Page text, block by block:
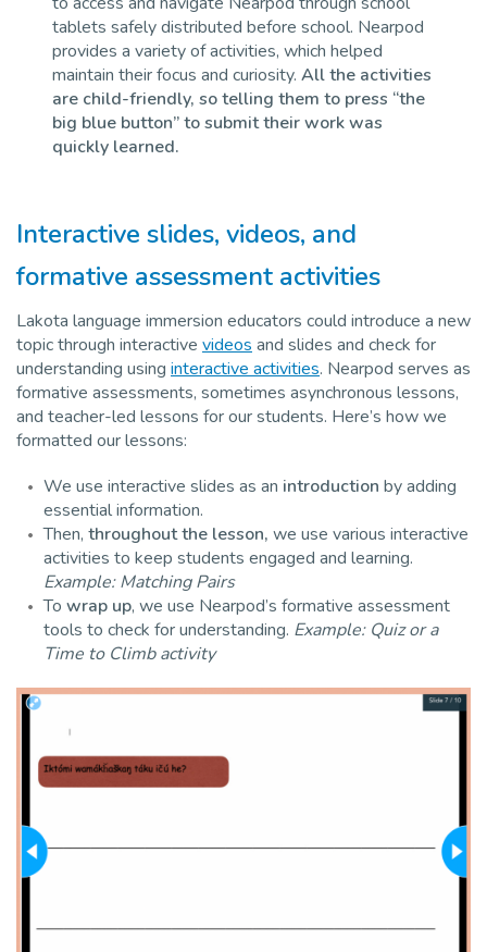
tablets safely distributed before school. Nearpod
provides a variety of activities, which helped
maintain their focus and curiosity.All the activities
are child-friendly, so telling them to press “the
big blue button” to submit their work was
quickly learned.
Interactive slides, videos, and
formative assessment activities
Lakota language immersion educators could introduce a new
topic through interactive videos and slides and check for
understanding using interactive activities. Nearpod serves as
formative assessments, sometimes asynchronous lessons,
and teacher-led lessons for our students. Here’s how we
formatted our lessons:
We use interactive slides as an introduction by adding
essential information.
Then, throughout the lesson, we use various interactive
activities to keep students engaged and learning.
Example: Matching Pairs
To wrap up, we use Nearpod’s formative assessment
tools to check for understanding. Example: Quiz or a
Time to Climb activity